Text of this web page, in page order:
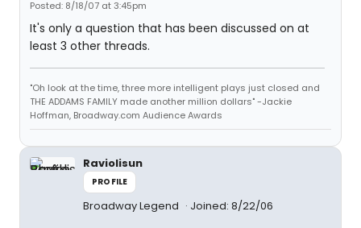
Posted: 8/18/07 at 3:45pm
It's only a question that has been discussed on at
least 3 other threads.
"Oh look at the time, three more intelligent plays just closed and
THE ADDAMS FAMILY made another million dollars" -Jackie
Hoffman, Broadway.com Audience Awards
Raviolisun
PROFILE
Broadway Legend Joined: 8/22/06